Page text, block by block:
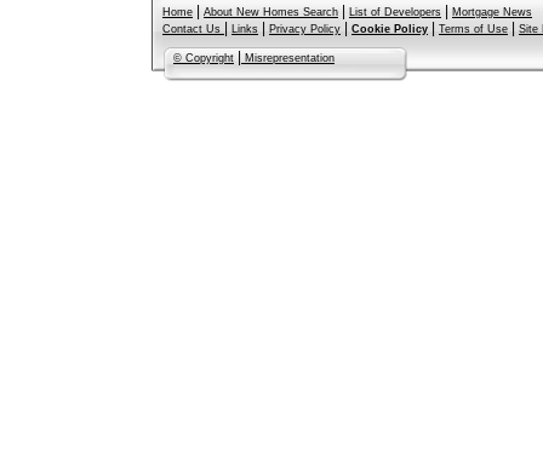
Home About New Homes Search List of Developers
Mortgage News
Contact Us
Links Privacy Policy Cookie Policy Terms of Use Site
© Copyright Misrepresentation